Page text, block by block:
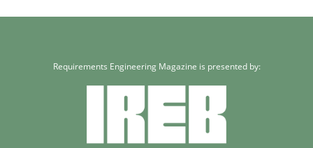
Jakob Droste
Requirements Engineering Magazine is presented by: